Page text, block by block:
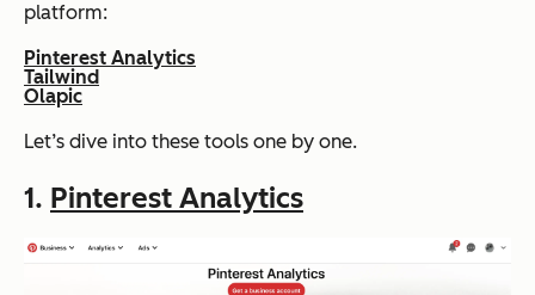
platform:
Pinterest Analytics
Tailwind
Olapic
Let’s dive into these tools one by one.
1. Pinterest Analytics